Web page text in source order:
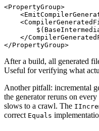
<PropertyGroup>
</
After a build, all generated
Useful for verifying what
Another pitfall: incremental
the generator reruns on
slows to a crawl. The
correct Equals